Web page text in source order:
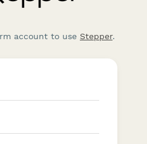
account to use Stepper.